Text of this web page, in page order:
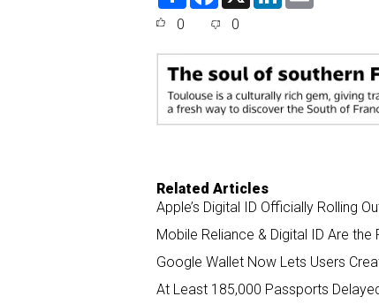
e
o
o
k
d
I
n
0 0
Related Articles
Apple’s Digital ID Officially Rolling
Mobile Reliance & Digital ID Are
Google Wallet Now Lets Users
At Least 185,000 Passports